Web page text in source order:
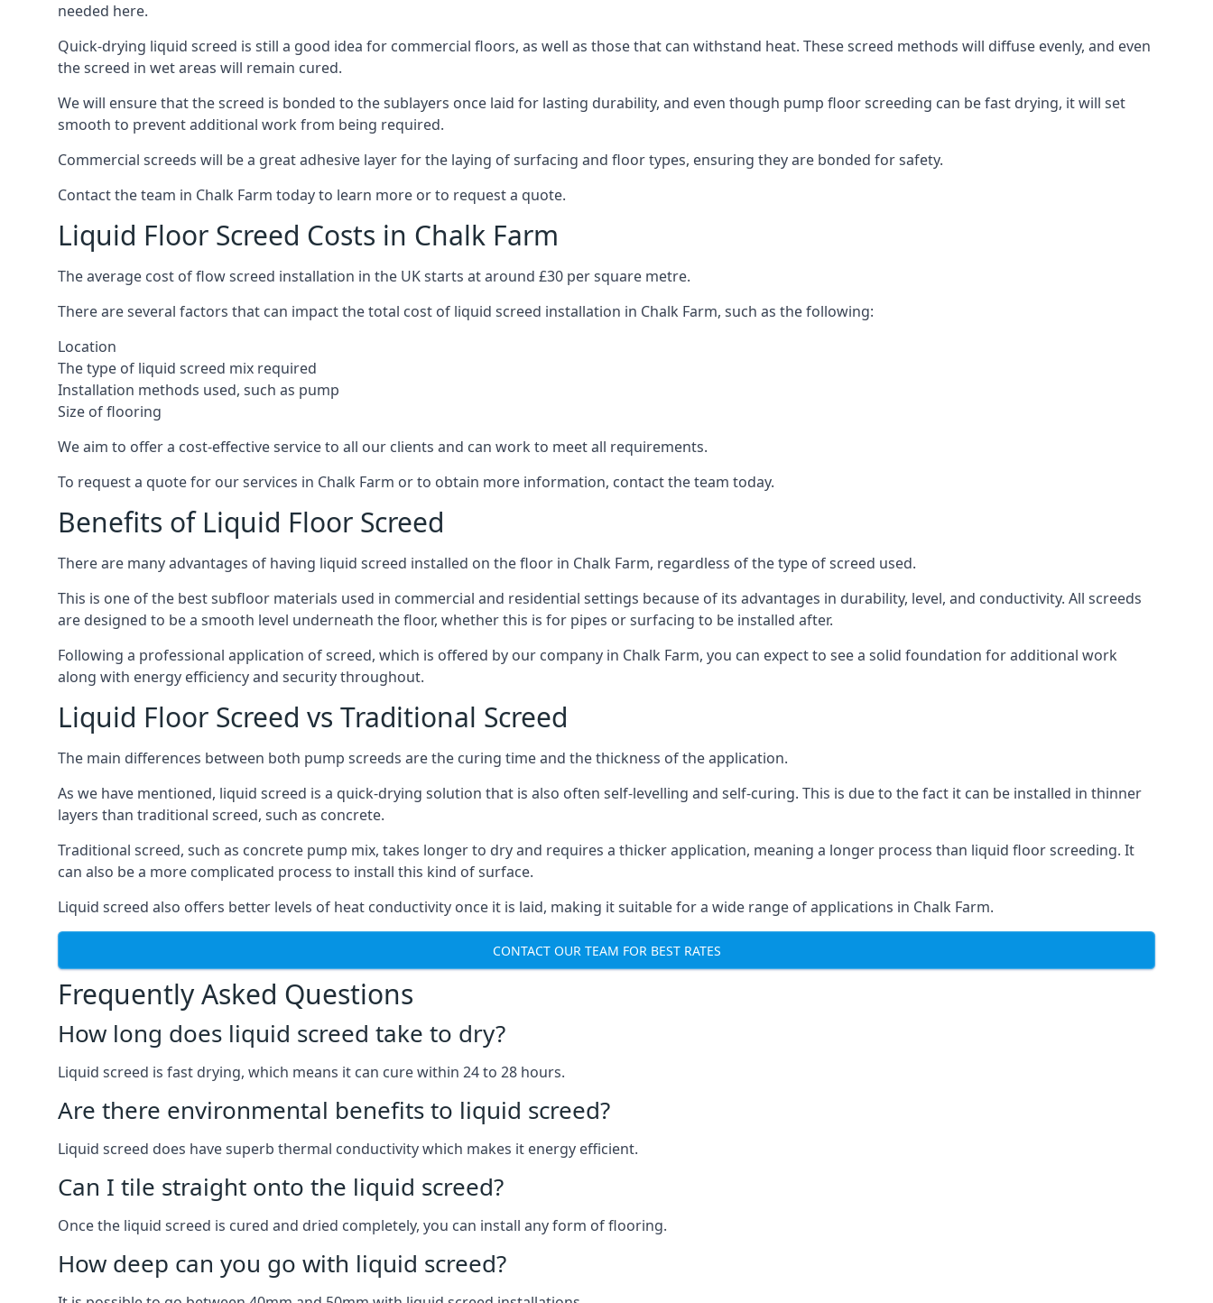
needed here.
Quick-drying liquid screed is still a good idea for commercial floors, as well as those that can withstand heat. These screed methods will diffuse evenly, and even
the screed in wet areas will remain cured.
We will ensure that the screed is bonded to the sublayers once laid for lasting durability, and even though pump floor screeding can be fast drying, it will set
smooth to prevent additional work from being required.
Commercial screeds will be a great adhesive layer for the laying of surfacing and floor types, ensuring they are bonded for safety.
Contact the team in Chalk Farm today to learn more or to request a quote.
Liquid Floor Screed Costs in Chalk Farm
The average cost of flow screed installation in the UK starts at around £30 per square metre.
There are several factors that can impact the total cost of liquid screed installation in Chalk Farm, such as the following:
Location
The type of liquid screed mix required
Installation methods used, such as pump
Size of flooring
We aim to offer a cost-effective service to all our clients and can work to meet all requirements.
To request a quote for our services in Chalk Farm or to obtain more information, contact the team today.
Benefits of Liquid Floor Screed
There are many advantages of having liquid screed installed on the floor in Chalk Farm, regardless of the type of screed used.
This is one of the best subfloor materials used in commercial and residential settings because of its advantages in durability, level, and conductivity. All screeds
are designed to be a smooth level underneath the floor, whether this is for pipes or surfacing to be installed after.
Following a professional application of screed, which is offered by our company in Chalk Farm, you can expect to see a solid foundation for additional work
along with energy efficiency and security throughout.
Liquid Floor Screed vs Traditional Screed
The main differences between both pump screeds are the curing time and the thickness of the application.
As we have mentioned, liquid screed is a quick-drying solution that is also often self-levelling and self-curing. This is due to the fact it can be installed in thinner
layers than traditional screed, such as concrete.
Traditional screed, such as concrete pump mix, takes longer to dry and requires a thicker application, meaning a longer process than liquid floor screeding. It
can also be a more complicated process to install this kind of surface.
Liquid screed also offers better levels of heat conductivity once it is laid, making it suitable for a wide range of applications in Chalk Farm.
CONTACT OUR TEAM FOR BEST RATES
Frequently Asked Questions
How long does liquid screed take to dry?
Liquid screed is fast drying, which means it can cure within 24 to 28 hours.
Are there environmental benefits to liquid screed?
Liquid screed does have superb thermal conductivity which makes it energy efficient.
Can I tile straight onto the liquid screed?
Once the liquid screed is cured and dried completely, you can install any form of flooring.
How deep can you go with liquid screed?